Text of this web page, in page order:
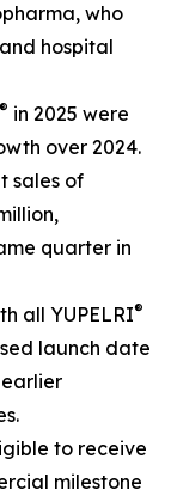
who
hospital
® in 2025 were
over 2024.
sales of
quarter in
all YUPELRI®
launch date
to receive
milestone